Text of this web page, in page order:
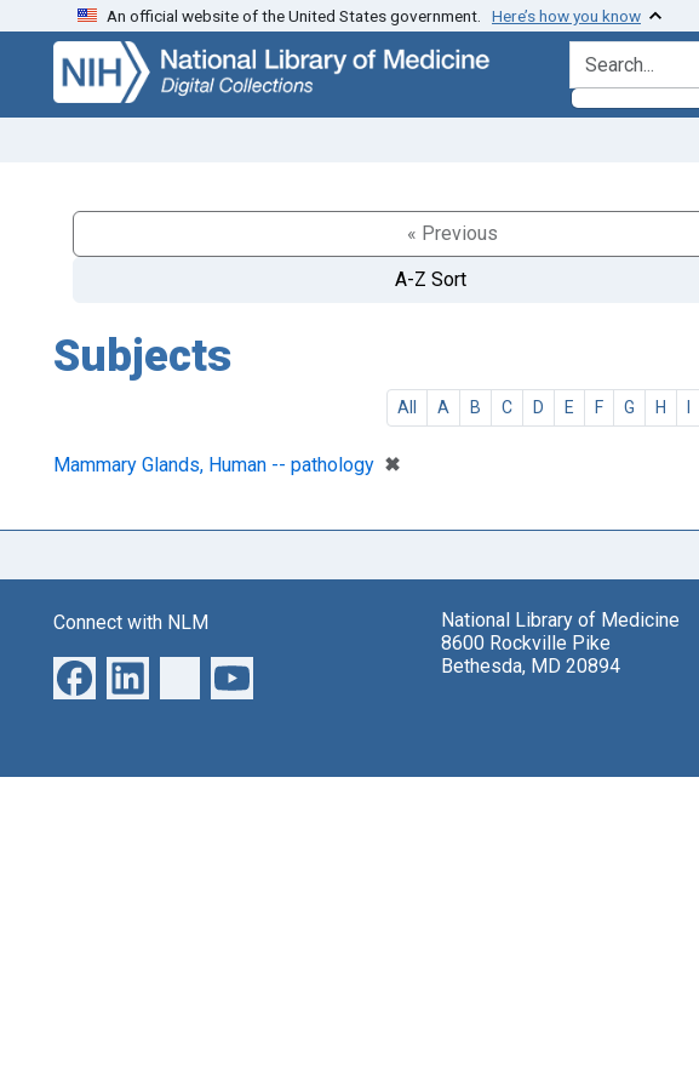
Skip
search
Skip to
main
content
An official website of the United States government. Here’s how you know
search for
« Previous
A-Z Sort
Subjects
All A B C D E F G H I
Mammary Glands, Human -- pathology ✖
[remove]
Connect with NLM
National Library of Medicine
8600 Rockville Pike
Bethesda, MD 20894